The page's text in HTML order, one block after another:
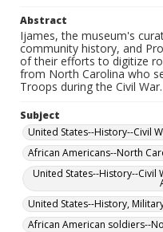
Abstract
Ijames, the museum's
community history, and
of their efforts to digitize
from North Carolina who
Troops during the Civil War.
Subject
United States--History--Civil
African Americans--North
United States--History--Civil
United States--History,
African American soldiers--